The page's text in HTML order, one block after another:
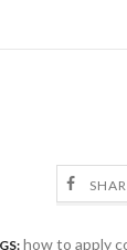
how to apply